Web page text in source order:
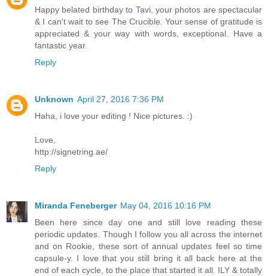
Happy belated birthday to Tavi, your photos are spectacular
& I can't wait to see The Crucible. Your sense of gratitude is
appreciated & your way with words, exceptional. Have a
fantastic year.
Reply
Unknown April 27, 2016 7:36 PM
Haha, i love your editing ! Nice pictures. :)
Love,
http://signetring.ae/
Reply
Miranda Feneberger May 04, 2016 10:16 PM
Been here since day one and still love reading these
periodic updates. Though I follow you all across the internet
and on Rookie, these sort of annual updates feel so time
capsule-y. I love that you still bring it all back here at the
end of each cycle, to the place that started it all. ILY & totally